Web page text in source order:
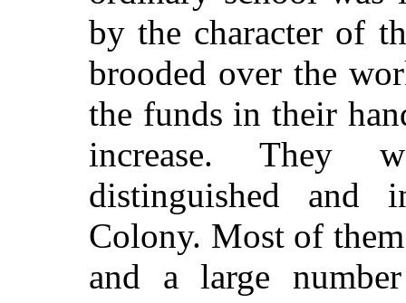
by the character of
brooded over the
the funds in their
increase. They
distinguished and
Colony. Most of
and a large